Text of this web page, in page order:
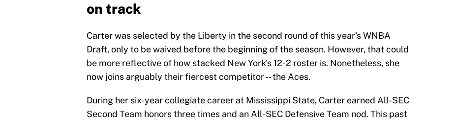
on track
Carter was selected by the Liberty in the second round of this year's WNBA
Draft, only to be waived before the beginning of the season. However, that could
be more reflective of how stacked New York's 12-2 roster is. Nonetheless, she
now joins arguably their fiercest competitor -- the Aces.
During her six-year collegiate career at Mississippi State, Carter earned All-SEC
Second Team honors three times and an All-SEC Defensive Team nod. This past